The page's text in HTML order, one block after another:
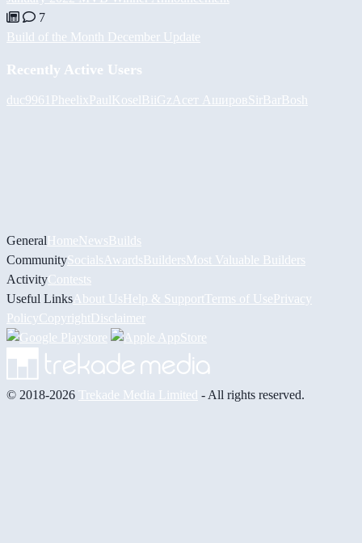
7
Build of the Month December Update
Recently Active Users
duc9961 Pheelix PaulKoselBiiGz Асет АшировSirBarBosh
GeneralHomeNewsBuilds
CommunitySocials AwardsBuildersMost Valuable Builders
ActivityContests
Useful Links About UsHelp & Support Terms of UsePrivacy
PolicyCopyrightDisclaimer
© 2018-2026 Trekade Media Limited - All rights reserved.